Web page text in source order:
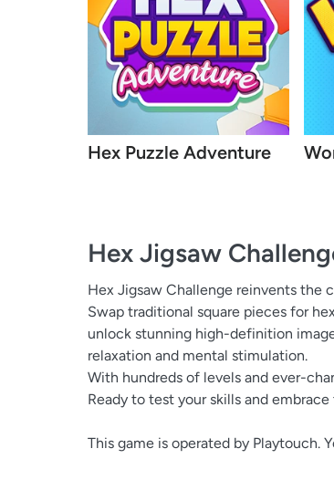
Hex Puzzle Adventure
Hex Jigsaw
Hex Jigsaw Challenge reinvents the
Swap traditional square pieces for
unlock stunning high-definition
relaxation and mental stimulation.
With hundreds of levels and ever-
Ready to test your skills and
This game is operated by Playtouch.